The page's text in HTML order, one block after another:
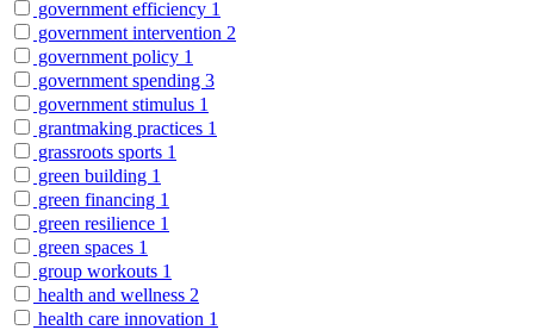
government efficiency 1
government intervention 2
government policy 1
government spending 3
government stimulus 1
grantmaking practices 1
grassroots sports 1
green building 1
green financing 1
green resilience 1
green spaces 1
group workouts 1
health and wellness 2
health care innovation 1